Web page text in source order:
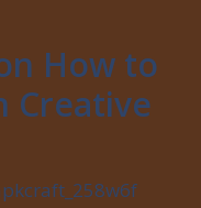
How to
Creative